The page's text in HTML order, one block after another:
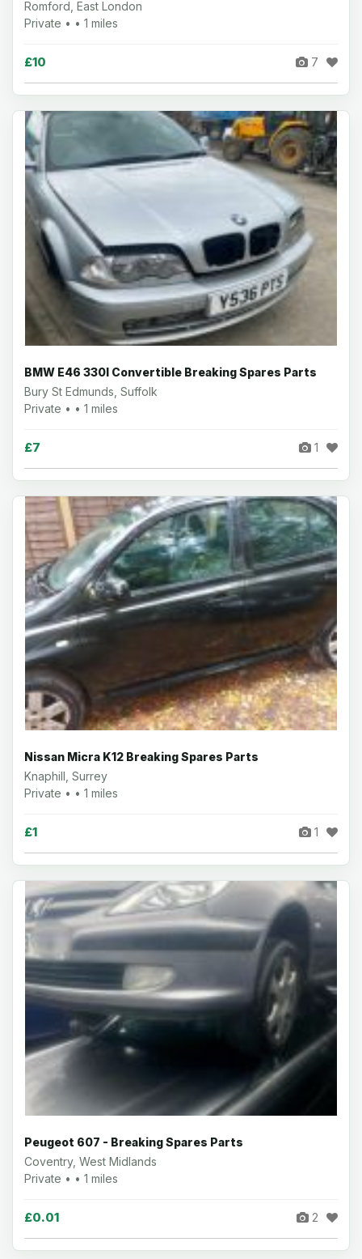
Romford, East London
Private • • 1 miles
£10 7
BMW E46 330I Convertible Breaking Spares Parts
Bury St Edmunds, Suffolk
Private • • 1 miles
£7 1
Nissan Micra K12 Breaking Spares Parts
Knaphill, Surrey
Private • • 1 miles
£1 1
Peugeot 607 - Breaking Spares Parts
Coventry, West Midlands
Private • • 1 miles
£0.01 2